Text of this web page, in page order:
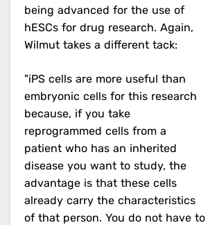
being advanced for the use of
hESCs for drug research. Again,
Wilmut takes a different tack:
"iPS cells are more useful than
embryonic cells for this research
because, if you take
reprogrammed cells from a
patient who has an inherited
disease you want to study, the
advantage is that these cells
already carry the characteristics
of that person. You do not have to